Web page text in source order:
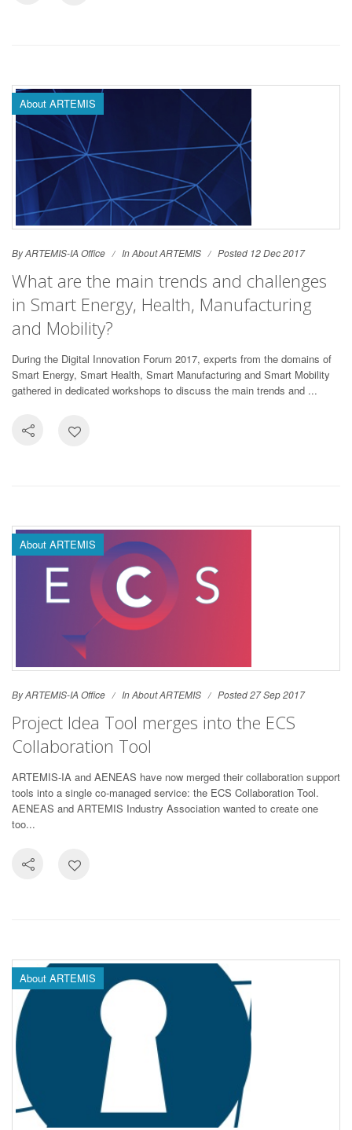
About ARTEMIS
By ARTEMIS-IA Office InAbout ARTEMIS Posted 12 Dec 2017
What are the main trends and challenges
in Smart Energy, Health, Manufacturing
and Mobility?
During the Digital Innovation Forum 2017, experts from the domains of
Smart Energy, Smart Health, Smart Manufacturing and Smart Mobility
gathered in dedicated workshops to discuss the main trends and ...
About ARTEMIS
By ARTEMIS-IA Office InAbout ARTEMIS Posted 27 Sep 2017
Project Idea Tool merges into the ECS
Collaboration Tool
ARTEMIS-IA and AENEAS have now merged their collaboration support
tools into a single co-managed service: the ECS Collaboration Tool.
AENEAS and ARTEMIS Industry Association wanted to create one
too...
About ARTEMIS